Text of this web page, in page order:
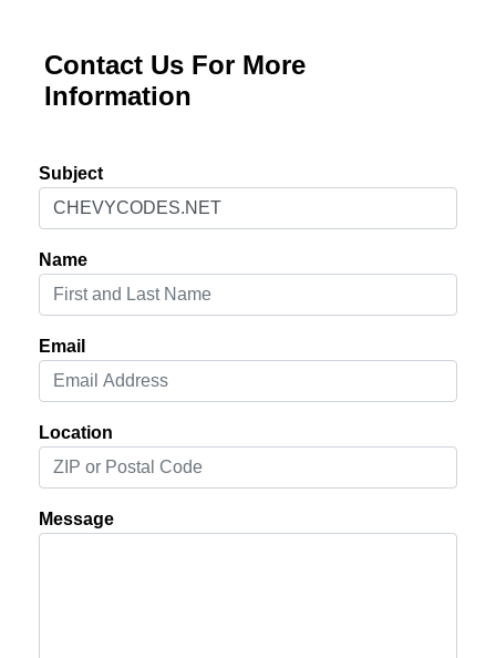
Contact Us For More
Information
Subject
Name
Email
Location
Message